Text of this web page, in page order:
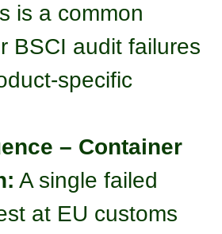
is a common
BSCI audit failures
specific
– Container
A single failed
at EU customs